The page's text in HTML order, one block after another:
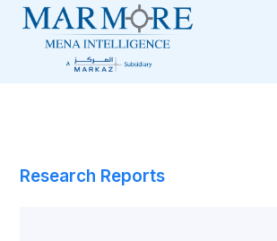
Research Reports